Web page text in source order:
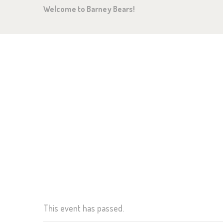
Welcome to Barney Bears!
This event has passed.